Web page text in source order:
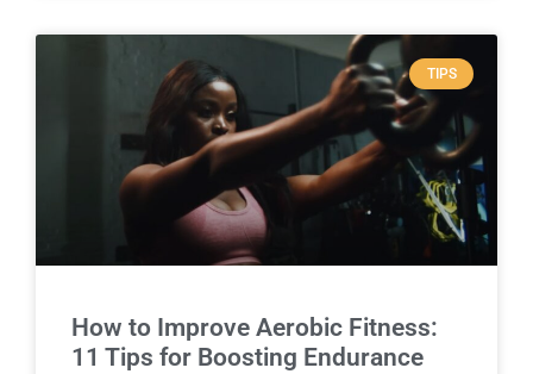
TIPS
How to Improve Aerobic Fitness:
11 Tips for Boosting Endurance